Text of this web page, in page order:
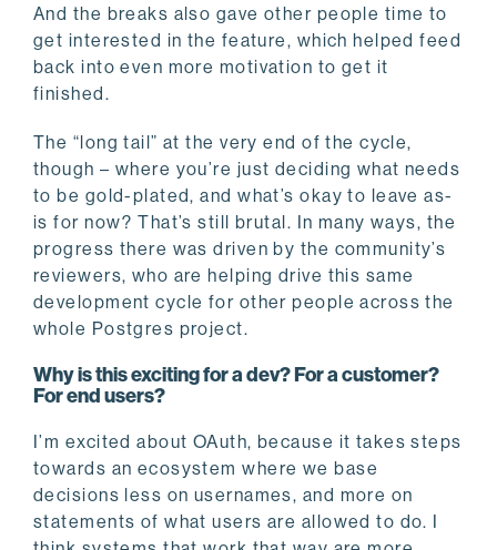
And the breaks also gave other people time to
get interested in the feature, which helped feed
back into even more motivation to get it
finished.
The “long tail” at the very end of the cycle,
though – where you’re just deciding what needs
to be gold-plated, and what’s okay to leave as-
is for now? That’s still brutal. In many ways, the
progress there was driven by the community’s
reviewers, who are helping drive this same
development cycle for other people across the
whole Postgres project.
Why is this exciting for a dev? For a customer?
For end users?
I’m excited about OAuth, because it takes steps
towards an ecosystem where we base
decisions less on usernames, and more on
statements of what users are allowed to do. I